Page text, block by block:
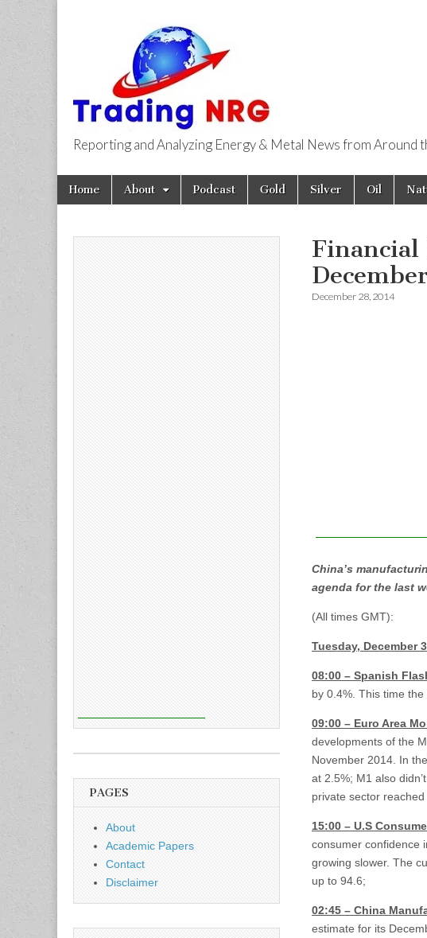
Trading NRG
Reporting and Analyzing Energy & Metal News from Around
Main
menu
Skip
Home About Podcast Gold Silver Oil
December 28, 2014
China’s
agenda for the last
(All times GMT):
Tuesday, December
08:00 – Spanish
by 0.4%. This time
09:00 – Euro Area
developments of the
November 2014. In
at 2.5%; M1 also
private sector
15:00 – U.S
consumer confidence
growing slower. The
up to 94.6;
02:45 – China
estimate for its
PAGES
About
Academic Papers
Contact
Disclaimer